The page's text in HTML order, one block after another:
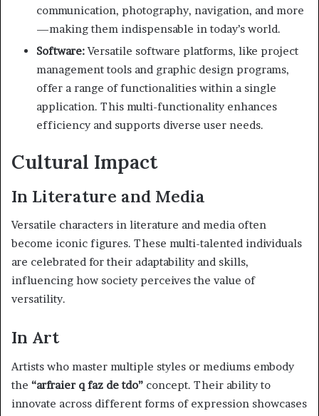
communication, photography, navigation, and more
—making them indispensable in today’s world.
Software:Versatile software platforms, like project
management tools and graphic design programs,
offer a range of functionalities within a single
application. This multi-functionality enhances
efficiency and supports diverse user needs.
Cultural Impact
In Literature and Media
Versatile characters in literature and media often
become iconic figures. These multi-talented individuals
are celebrated for their adaptability and skills,
influencing how society perceives the value of
versatility.
In Art
Artists who master multiple styles or mediums embody
the “arfraier q faz de tdo” concept. Their ability to
innovate across different forms of expression showcases